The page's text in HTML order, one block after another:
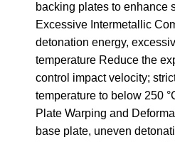
backing plates to enhance
Excessive Intermetallic
detonation energy,
temperature Reduce the
control impact velocity;
temperature to below 250
Plate Warping and
base plate, uneven